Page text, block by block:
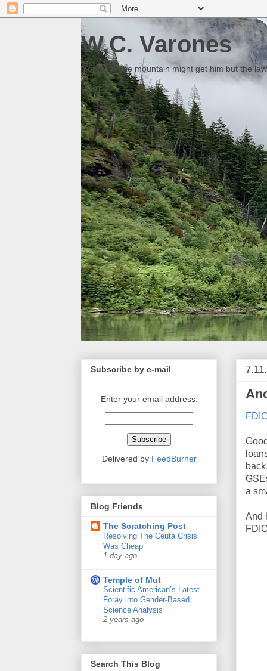
W.C. Varones
Someday the mountain might get him but the
a
And
Subscribe by e-mail
Enter your email address:
Delivered by FeedBurner
Blog Friends
The Scratching Post
Resolving The Ceuta Crisis
Was Cheap
1 day ago
Temple of Mut
Scientific American’s Latest
Foray into Gender-Based
Science Analysis
2 years ago
Search This Blog